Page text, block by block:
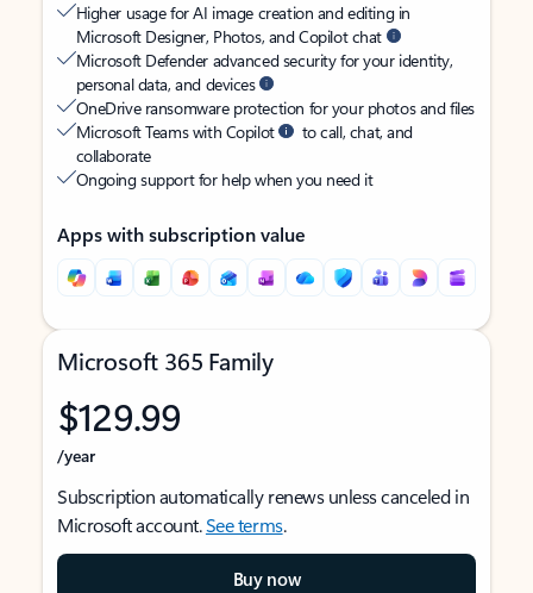
Higher usage for AI image creation and editing in
Microsoft Designer, Photos, and Copilot chat
Microsoft Defender advanced security for your identity,
personal data, and devices
OneDrive ransomware protection for your photos and files
Microsoft Teams with Copilot
to call, chat, and
collaborate
Ongoing support for help when you need it
Apps with subscription value
Microsoft 365 Family
$129.99
/year
Subscription automatically renews unless canceled in
Microsoft account.See terms.
Buy now